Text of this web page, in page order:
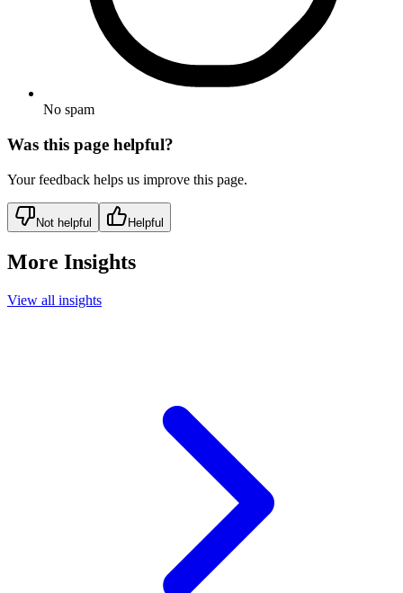
No spam
Was this page helpful?
Your feedback helps us improve this page.
Not helpful Helpful
More Insights
View all insights